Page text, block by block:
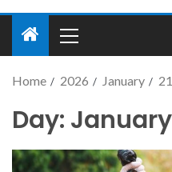
Home 2026 January 21
Day: January